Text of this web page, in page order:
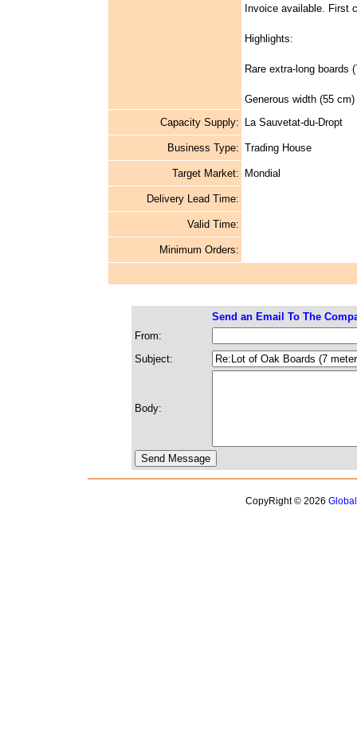
Invoice available. First
Highlights:
Rare extra-long boards
Generous width (55
Capacity Supply:
La Sauvetat-du-Dropt
Business Type: Trading House
Target Market: Mondial
Delivery Lead Time:
Valid Time:
Minimum Orders:
Send an Email To The
From:
Subject:
Body:
CopyRight © 2026